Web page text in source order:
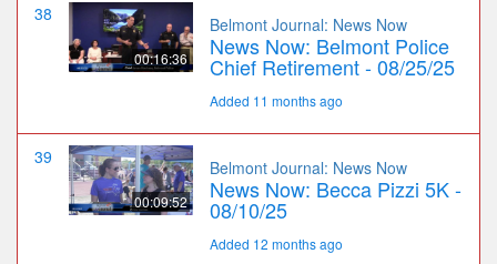
38
00:16:36
Belmont Journal: News Now
News Now: Belmont Police
Chief Retirement - 08/25/25
Added 11 months ago
39
00:09:52
Belmont Journal: News Now
News Now: Becca Pizzi 5K -
08/10/25
Added 12 months ago